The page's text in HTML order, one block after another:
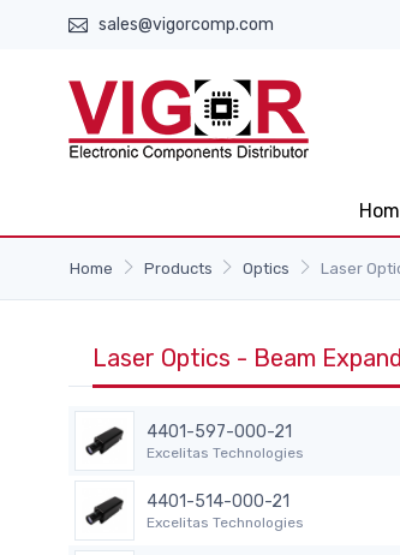
sales@vigorcomp.com
Home Products Optics Laser
Laser Optics - Beam
4401-597-000-21
Excelitas Technologies
4401-514-000-21
Excelitas Technologies